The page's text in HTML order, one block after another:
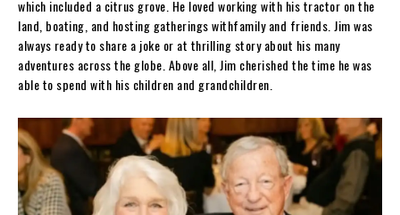
which included a citrus grove. He loved working with his tractor on the
land, boating, and hosting gatherings withfamily and friends. Jim was
always ready to share a joke or at thrilling story about his many
adventures across the globe. Above all, Jim cherished the time he was
able to spend with his children and grandchildren.